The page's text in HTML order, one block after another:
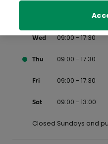
09:00 - 17:30
Wed 09:00 - 17:30
Thu 09:00 - 17:30
Fri 09:00 - 17:30
Sat 09:00 - 13:00
Closed Sundays and